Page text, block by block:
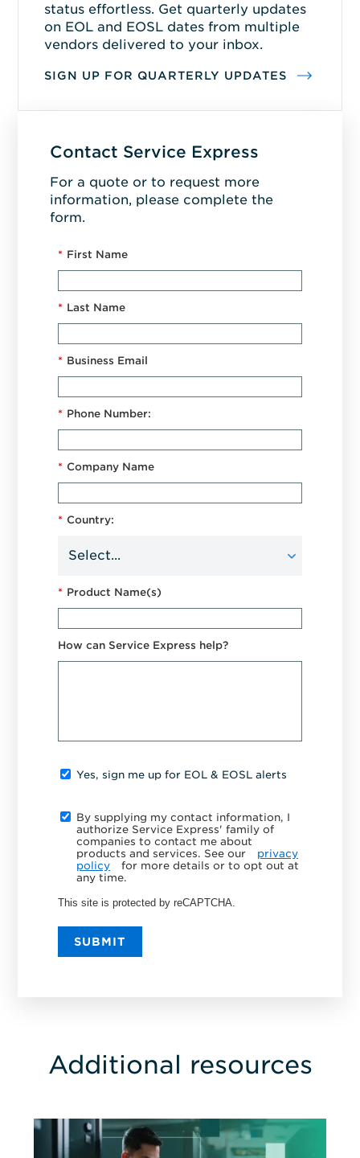
status effortless. Get quarterly updates
on EOL and EOSL dates from multiple
vendors delivered to your inbox.
SIGN UP FOR QUARTERLY UPDATES
Contact Service Express
For a quote or to request more
information, please complete the
form.
* First Name
* Last Name
* Business Email
* Phone Number:
* Company Name
* Country:
* Product Name(s)
How can Service Express help?
Yes, sign me up for EOL & EOSL alerts
By supplying my contact information, I
authorize Service Express' family of
companies to contact me about
products and services. See our
privacy
policy
for more details or to opt out at
any time.
This site is protected by reCAPTCHA.
SUBMIT
Additional resources